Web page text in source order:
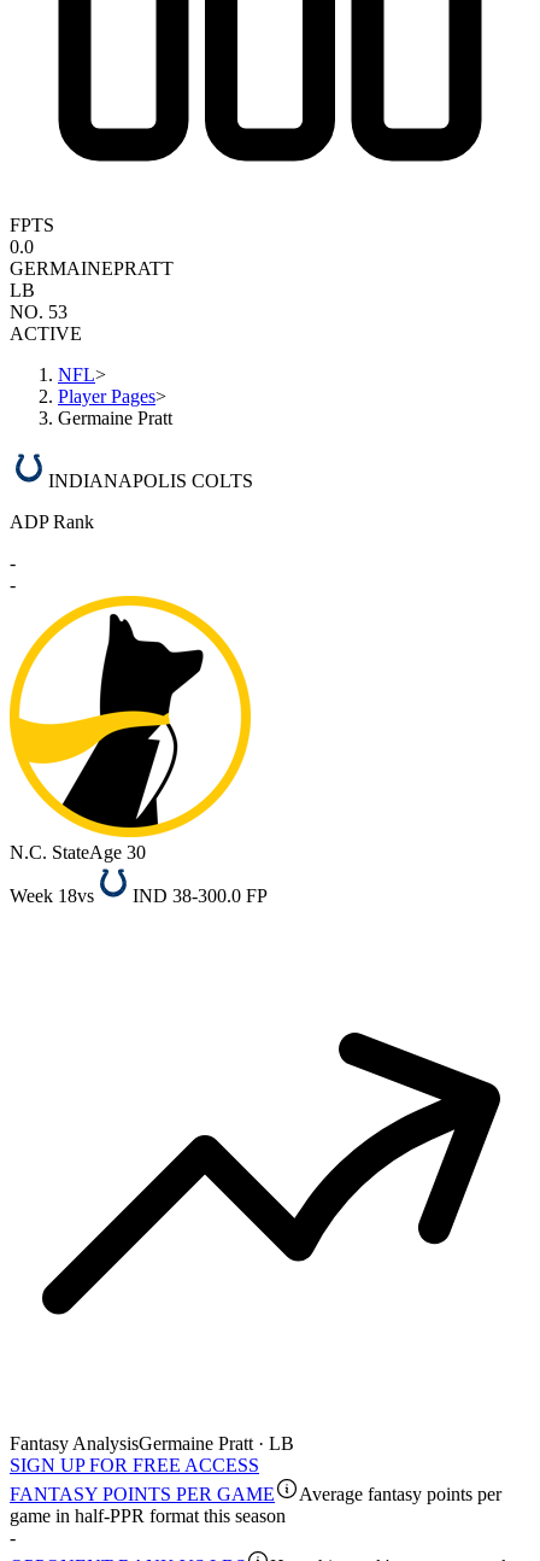
FPTS
0.0
GERMAINEPRATT
LB
NO. 53
ACTIVE
NFL>
Player Pages>
Germaine Pratt
INDIANAPOLIS COLTS
ADP Rank
-
-
N.C. StateAge 30
Week 18vs IND 38-300.0 FP
Fantasy AnalysisGermaine Pratt · LB
SIGN UP FOR FREE ACCESS
FANTASY POINTS PER GAME
Average fantasy points per
game in half-PPR format this season
-